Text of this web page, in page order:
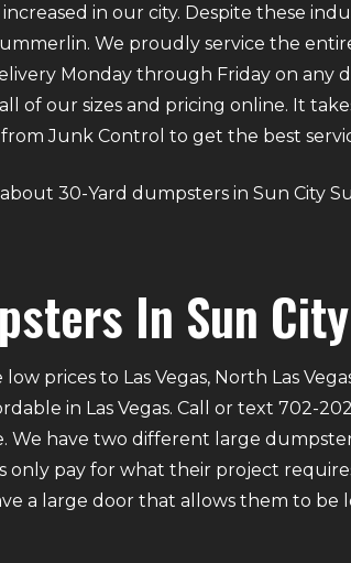
in our city. Despite these
We proudly service the
Monday through Friday on
of our sizes and pricing online. It
Junk Control to get the best
30-Yard dumpsters in Sun City
In Sun City
prices to Las Vegas, North Las
in Las Vegas. Call or text 702-
We have two different large
only pay for what their project
a large door that allows them to be